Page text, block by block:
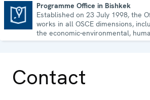
Programme Office in Bishkek
Established on 23 July 1998, the
works in all OSCE dimensions,
the economic-environmental,
and political aspects of security.
Contact